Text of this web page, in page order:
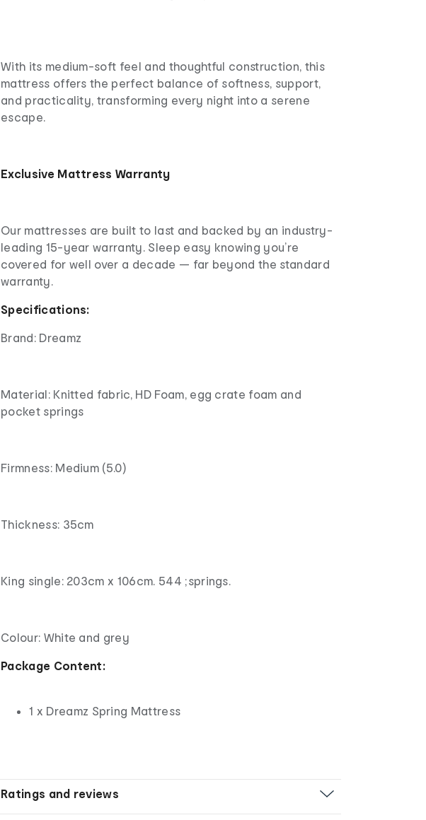
With its medium-soft feel and thoughtful construction, this
mattress offers the perfect balance of softness, support,
and practicality, transforming every night into a serene
escape.
Exclusive Mattress Warranty
Our mattresses are built to last and backed by an industry-
leading 15-year warranty. Sleep easy knowing you’re
covered for well over a decade — far beyond the standard
warranty.
Specifications:
Brand: Dreamz
Material: Knitted fabric, HD Foam, egg crate foam and
pocket springs
Firmness: Medium (5.0)
Thickness: 35cm
King single: 203cm x 106cm. 544 ;springs.
Colour: White and grey
Package Content:
1 x Dreamz Spring Mattress
Ratings and reviews